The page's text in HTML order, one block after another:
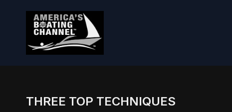
THREE TOP TECHNIQUES